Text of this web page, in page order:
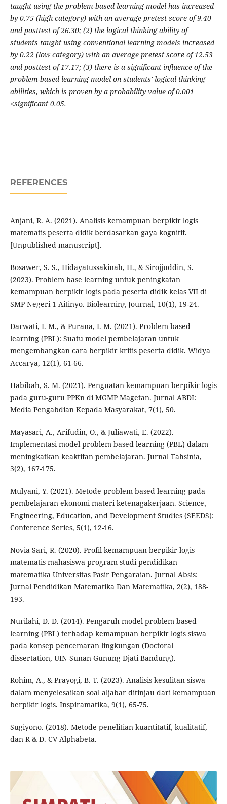
taught using the problem-based learning model has increased
by 0.75 (high category) with an average pretest score of 9.40
and posttest of 26.30; (2) the logical thinking ability of
students taught using conventional learning models increased
by 0.22 (low category) with an average pretest score of 12.53
and posttest of 17.17; (3) there is a significant influence of the
problem-based learning model on students' logical thinking
abilities, which is proven by a probability value of 0.001
<significant 0.05.
REFERENCES
Anjani, R. A. (2021). Analisis kemampuan berpikir logis
matematis peserta didik berdasarkan gaya kognitif.
[Unpublished manuscript].
Bosawer, S. S., Hidayatussakinah, H., & Sirojjuddin, S.
(2023). Problem base learning untuk peningkatan
kemampuan berpikir logis pada peserta didik kelas VII di
SMP Negeri 1 Aitinyo. Biolearning Journal, 10(1), 19-24.
Darwati, I. M., & Purana, I. M. (2021). Problem based
learning (PBL): Suatu model pembelajaran untuk
mengembangkan cara berpikir kritis peserta didik. Widya
Accarya, 12(1), 61-66.
Habibah, S. M. (2021). Penguatan kemampuan berpikir logis
pada guru-guru PPKn di MGMP Magetan. Jurnal ABDI:
Media Pengabdian Kepada Masyarakat, 7(1), 50.
Mayasari, A., Arifudin, O., & Juliawati, E. (2022).
Implementasi model problem based learning (PBL) dalam
meningkatkan keaktifan pembelajaran. Jurnal Tahsinia,
3(2), 167-175.
Mulyani, Y. (2021). Metode problem based learning pada
pembelajaran ekonomi materi ketenagakerjaan. Science,
Engineering, Education, and Development Studies (SEEDS):
Conference Series, 5(1), 12-16.
Novia Sari, R. (2020). Profil kemampuan berpikir logis
matematis mahasiswa program studi pendidikan
matematika Universitas Pasir Pengaraian. Jurnal Absis:
Jurnal Pendidikan Matematika Dan Matematika, 2(2), 188-
193.
Nurilahi, D. D. (2014). Pengaruh model problem based
learning (PBL) terhadap kemampuan berpikir logis siswa
pada konsep pencemaran lingkungan (Doctoral
dissertation, UIN Sunan Gunung Djati Bandung).
Rohim, A., & Prayogi, B. T. (2023). Analisis kesulitan siswa
dalam menyelesaikan soal aljabar ditinjau dari kemampuan
berpikir logis. Inspiramatika, 9(1), 65-75.
Sugiyono. (2018). Metode penelitian kuantitatif, kualitatif,
dan R & D. CV Alphabeta.